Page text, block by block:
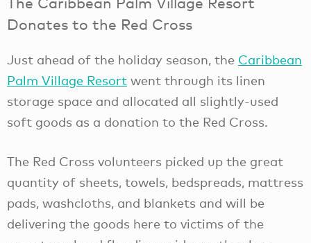
Donates to the Red Cross
Just ahead of the holiday season, the Caribbean
Palm Village Resort went through its linen
storage space and allocated all slightly-used
soft goods as a donation to the Red Cross.
The Red Cross volunteers picked up the great
quantity of sheets, towels, bedspreads, mattress
pads, washcloths, and blankets and will be
delivering the goods here to victims of the